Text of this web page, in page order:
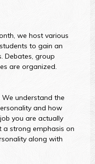
we host various
to gain an
Debates, group
are organized.
We understand the
and how
you are actually
a strong emphasis on
along with